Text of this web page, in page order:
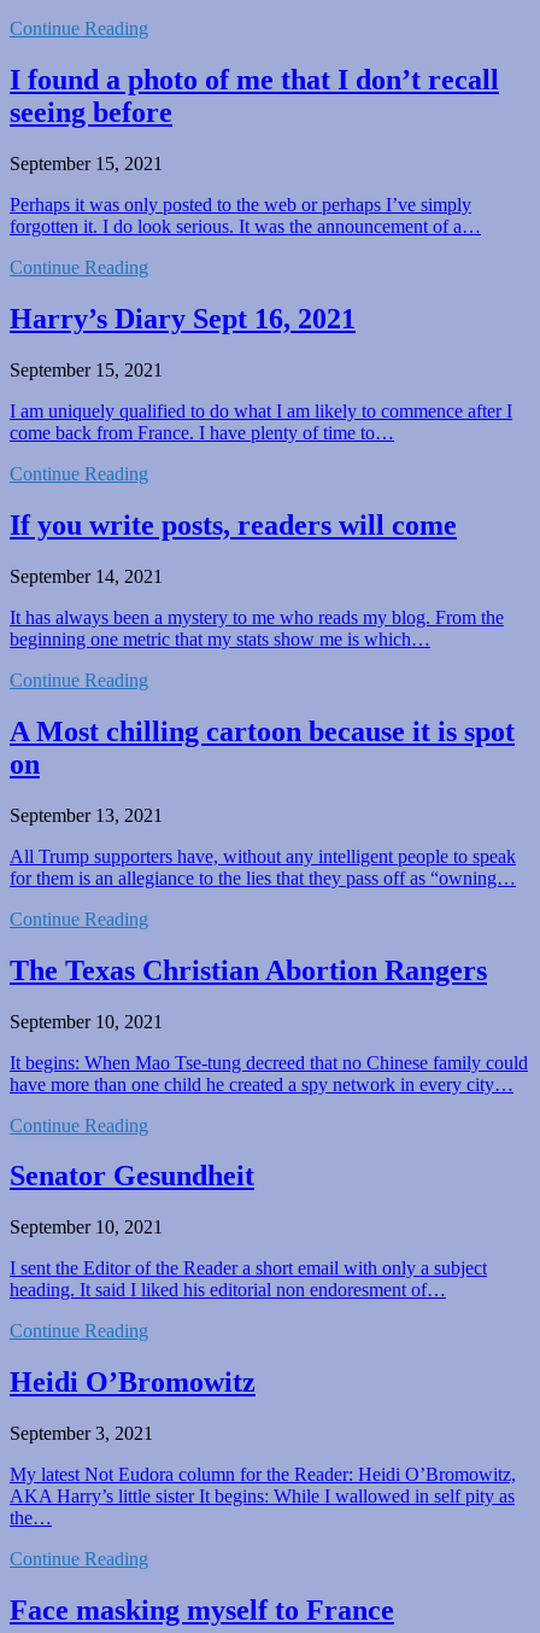
Continue Reading
I found a photo of me that I don’t recall
seeing before
September 15, 2021
Perhaps it was only posted to the web or perhaps I’ve simply
forgotten it. I do look serious. It was the announcement of a…
Continue Reading
Harry’s Diary Sept 16, 2021
September 15, 2021
I am uniquely qualified to do what I am likely to commence after I
come back from France. I have plenty of time to…
Continue Reading
If you write posts, readers will come
September 14, 2021
It has always been a mystery to me who reads my blog. From the
beginning one metric that my stats show me is which…
Continue Reading
A Most chilling cartoon because it is spot
on
September 13, 2021
All Trump supporters have, without any intelligent people to speak
for them is an allegiance to the lies that they pass off as “owning…
Continue Reading
The Texas Christian Abortion Rangers
September 10, 2021
It begins: When Mao Tse-tung decreed that no Chinese family could
have more than one child he created a spy network in every city…
Continue Reading
Senator Gesundheit
September 10, 2021
I sent the Editor of the Reader a short email with only a subject
heading. It said I liked his editorial non endoresment of…
Continue Reading
Heidi O’Bromowitz
September 3, 2021
My latest Not Eudora column for the Reader: Heidi O’Bromowitz,
AKA Harry’s little sister It begins: While I wallowed in self pity as
the…
Continue Reading
Face masking myself to France